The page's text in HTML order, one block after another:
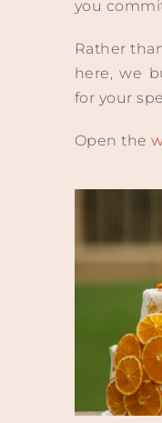
you
Rather
here, we
for your
Open the